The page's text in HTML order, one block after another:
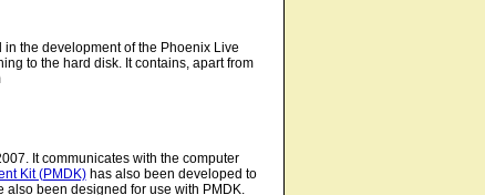
the development of the Phoenix Live
to the hard disk. It contains, apart from
It communicates with the computer
Kit (PMDK)has also been developed to
also been designed for use with PMDK.